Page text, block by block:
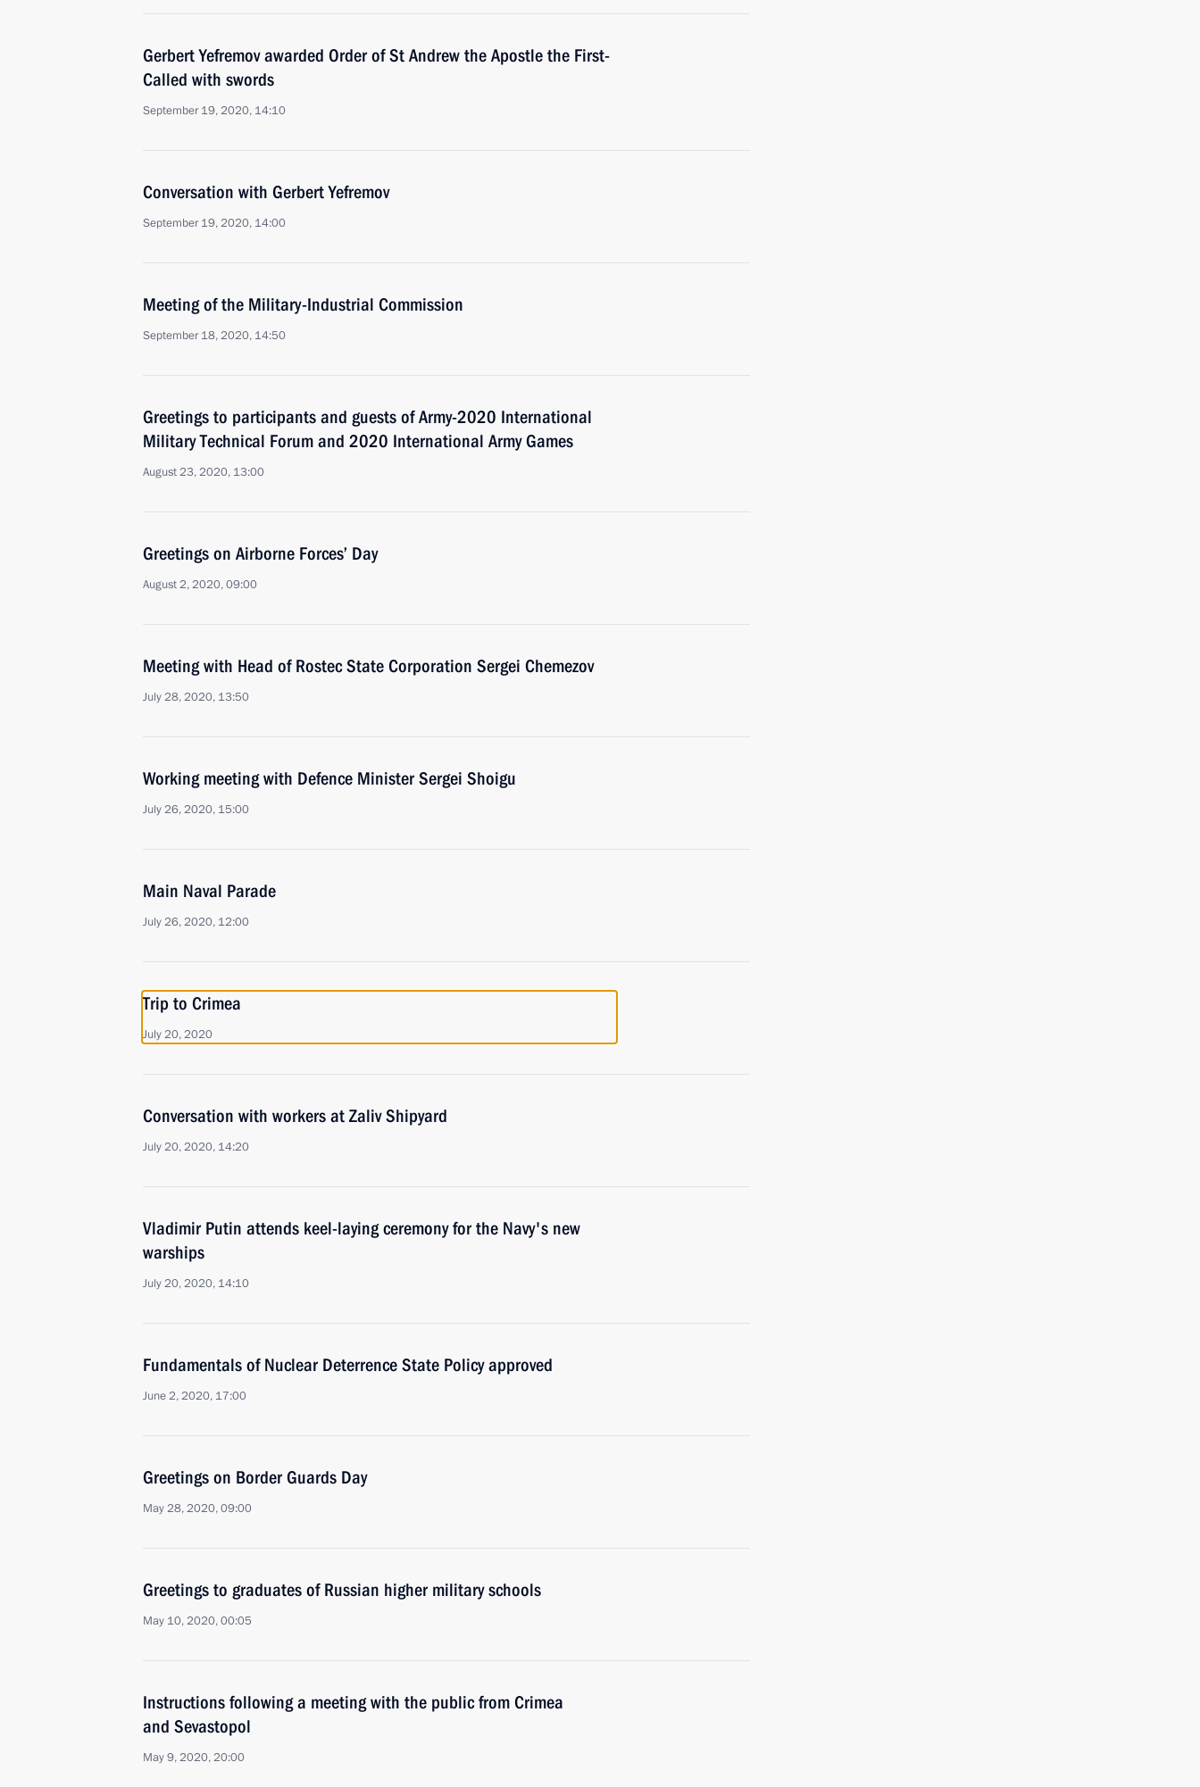
Gerbert Yefremov awarded Order of St Andrew the Apostle the First-
Called with swords
September 19, 2020, 14:10
Conversation with Gerbert Yefremov
September 19, 2020, 14:00
Meeting of the Military-Industrial Commission
September 18, 2020, 14:50
Greetings to participants and guests of Army-2020 International
Military Technical Forum and 2020 International Army Games
August 23, 2020, 13:00
Greetings on Airborne Forces’ Day
August 2, 2020, 09:00
Meeting with Head of Rostec State Corporation Sergei Chemezov
July 28, 2020, 13:50
Working meeting with Defence Minister Sergei Shoigu
July 26, 2020, 15:00
Main Naval Parade
July 26, 2020, 12:00
Trip to Crimea
July 20, 2020
Conversation with workers at Zaliv Shipyard
July 20, 2020, 14:20
Vladimir Putin attends keel-laying ceremony for the Navy's new
warships
July 20, 2020, 14:10
Fundamentals of Nuclear Deterrence State Policy approved
June 2, 2020, 17:00
Greetings on Border Guards Day
May 28, 2020, 09:00
Greetings to graduates of Russian higher military schools
May 10, 2020, 00:05
Instructions following a meeting with the public from Crimea
and Sevastopol
May 9, 2020, 20:00